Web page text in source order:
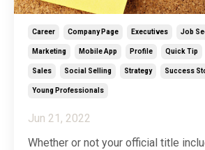
Career Company Page Executives Job
Marketing Mobile App Profile Quick Tip
Sales Social Selling Strategy Success
Young Professionals
Jun 21, 2022
Whether or not your official title